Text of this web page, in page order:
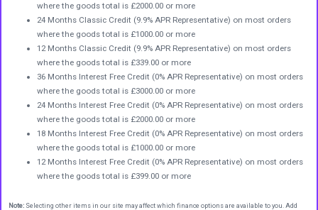
where the goods total is £2000.00 or more
24 Months Classic Credit (9.9% APR Representative) on most orders
where the goods total is £1000.00 or more
12 Months Classic Credit (9.9% APR Representative) on most orders
where the goods total is £339.00 or more
36 Months Interest Free Credit (0% APR Representative) on most orders
where the goods total is £3000.00 or more
24 Months Interest Free Credit (0% APR Representative) on most orders
where the goods total is £2000.00 or more
18 Months Interest Free Credit (0% APR Representative) on most orders
where the goods total is £1000.00 or more
12 Months Interest Free Credit (0% APR Representative) on most orders
where the goods total is £399.00 or more
Note: Selecting other items in our site may affect which finance options are available to you. Add